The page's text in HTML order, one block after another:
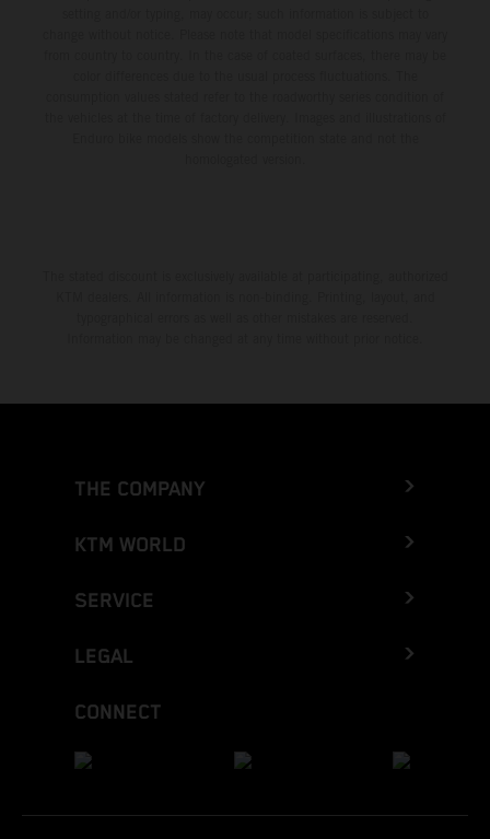
THE COMPANY
KTM WORLD
SERVICE
LEGAL
CONNECT